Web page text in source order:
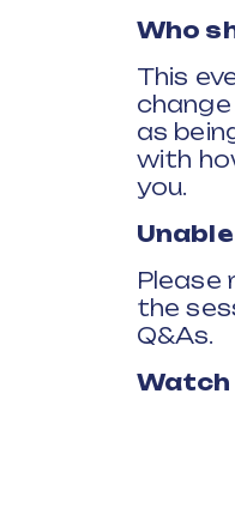
Who
This
change
as
with
you.
Please
the
Q&As.
Watch